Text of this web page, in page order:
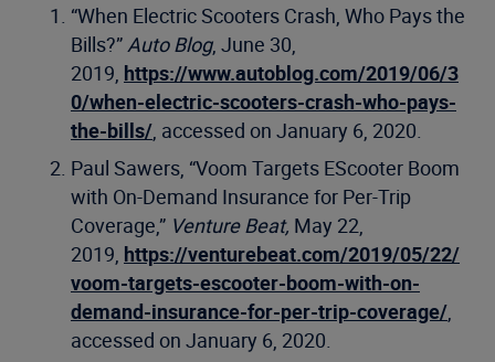
“When Electric Scooters Crash, Who Pays the
Bills?” Auto Blog, June 30,
2019, https://www.autoblog.com/2019/06/3
0/when-electric-scooters-crash-who-pays-
the-bills/ , accessed on January 6, 2020.
Paul Sawers, “Voom Targets EScooter Boom
with On-Demand Insurance for Per-Trip
Coverage,” Venture Beat, May 22,
2019, https://venturebeat.com/2019/05/22/
voom-targets-escooter-boom-with-on-
demand-insurance-for-per-trip-coverage/
accessed on January 6, 2020.